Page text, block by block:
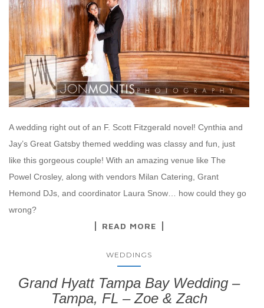
A wedding right out of an F. Scott Fitzgerald novel! Cynthia and
Jay’s Great Gatsby themed wedding was classy and fun, just
like this gorgeous couple! With an amazing venue like The
Powel Crosley, along with vendors Milan Catering, Grant
Hemond DJs, and coordinator Laura Snow… how could they go
wrong?
READ MORE
WEDDINGS
Grand Hyatt Tampa Bay Wedding –
Tampa, FL – Zoe & Zach